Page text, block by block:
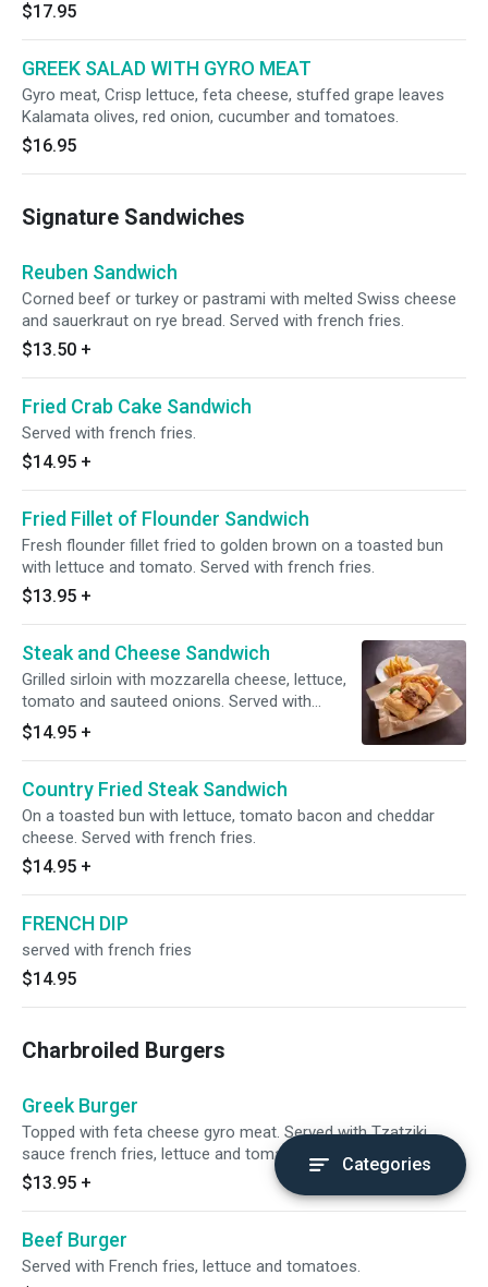
$17.95
GREEK SALAD WITH GYRO MEAT
Gyro meat, Crisp lettuce, feta cheese, stuffed grape leaves
Kalamata olives, red onion, cucumber and tomatoes.
$16.95
Signature Sandwiches
Reuben Sandwich
Corned beef or turkey or pastrami with melted Swiss cheese
and sauerkraut on rye bread. Served with french fries.
$13.50 +
Fried Crab Cake Sandwich
Served with french fries.
$14.95 +
Fried Fillet of Flounder Sandwich
Fresh flounder fillet fried to golden brown on a toasted bun
with lettuce and tomato. Served with french fries.
$13.95 +
Steak and Cheese Sandwich
Grilled sirloin with mozzarella cheese, lettuce,
tomato and sauteed onions. Served with
french fries.
$14.95 +
Country Fried Steak Sandwich
On a toasted bun with lettuce, tomato bacon and cheddar
cheese. Served with french fries.
$14.95 +
FRENCH DIP
served with french fries
$14.95
Charbroiled Burgers
Greek Burger
Topped with feta cheese gyro meat. Served with Tzatziki
sauce french fries, lettuce and tomatoes.
$13.95 +
Beef Burger
Served with French fries, lettuce and tomatoes.
Categories